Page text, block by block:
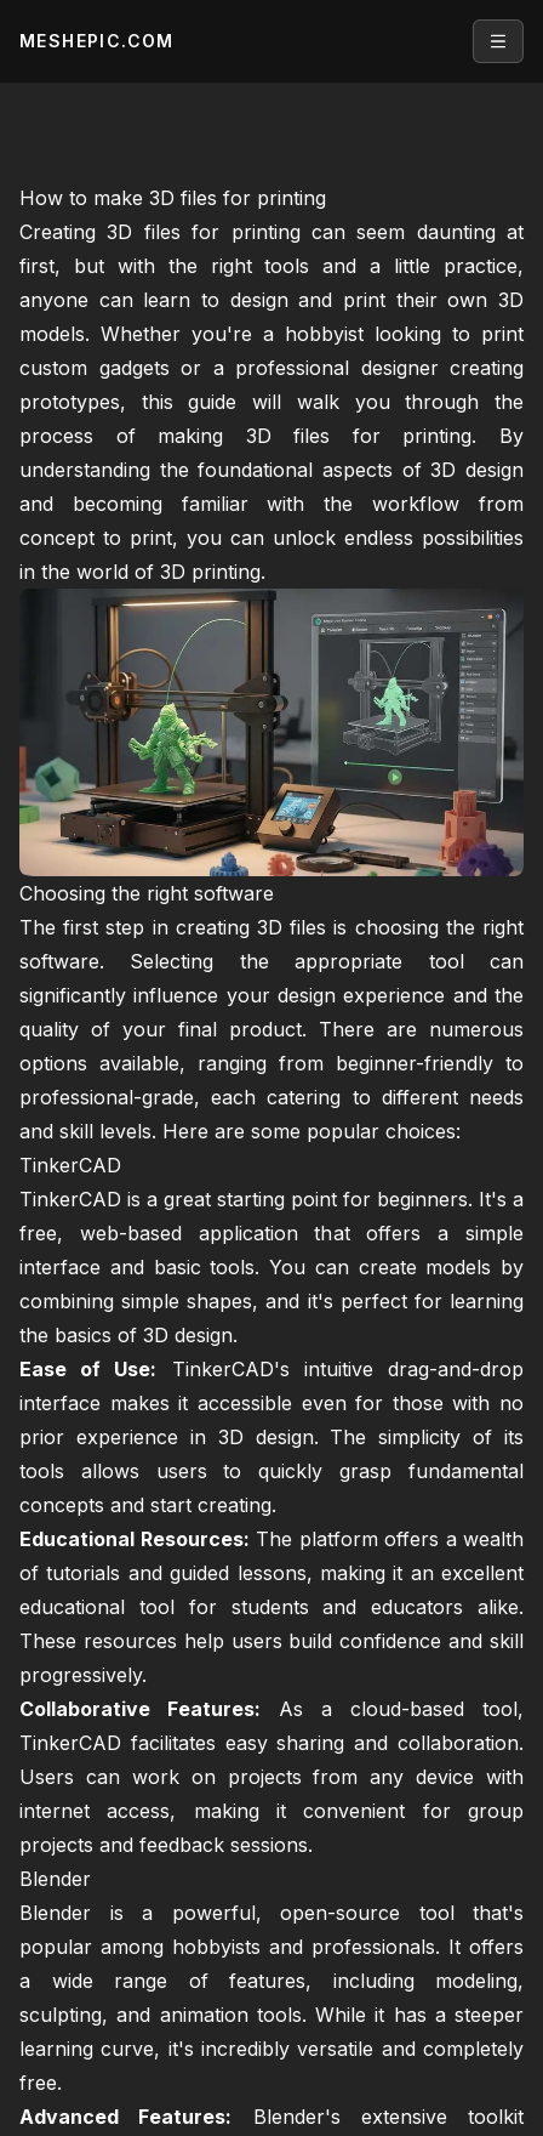
MESHEPIC.COM
How to make 3D files for printing
Creating 3D files for printing can seem daunting at
first, but with the right tools and a little practice,
anyone can learn to design and print their own 3D
models. Whether you're a hobbyist looking to print
custom gadgets or a professional designer creating
prototypes, this guide will walk you through the
process of making 3D files for printing. By
understanding the foundational aspects of 3D design
and becoming familiar with the workflow from
concept to print, you can unlock endless possibilities
in the world of 3D printing.
Choosing the right software
The first step in creating 3D files is choosing the right
software. Selecting the appropriate tool can
significantly influence your design experience and the
quality of your final product. There are numerous
options available, ranging from beginner-friendly to
professional-grade, each catering to different needs
and skill levels. Here are some popular choices:
TinkerCAD
TinkerCAD is a great starting point for beginners. It's a
free, web-based application that offers a simple
interface and basic tools. You can create models by
combining simple shapes, and it's perfect for learning
the basics of 3D design.
Ease of Use: TinkerCAD's intuitive drag-and-drop
interface makes it accessible even for those with no
prior experience in 3D design. The simplicity of its
tools allows users to quickly grasp fundamental
concepts and start creating.
Educational Resources: The platform offers a wealth
of tutorials and guided lessons, making it an excellent
educational tool for students and educators alike.
These resources help users build confidence and skill
progressively.
Collaborative Features: As a cloud-based tool,
TinkerCAD facilitates easy sharing and collaboration.
Users can work on projects from any device with
internet access, making it convenient for group
projects and feedback sessions.
Blender
Blender is a powerful, open-source tool that's
popular among hobbyists and professionals. It offers
a wide range of features, including modeling,
sculpting, and animation tools. While it has a steeper
learning curve, it's incredibly versatile and completely
free.
Advanced Features: Blender's extensive toolkit